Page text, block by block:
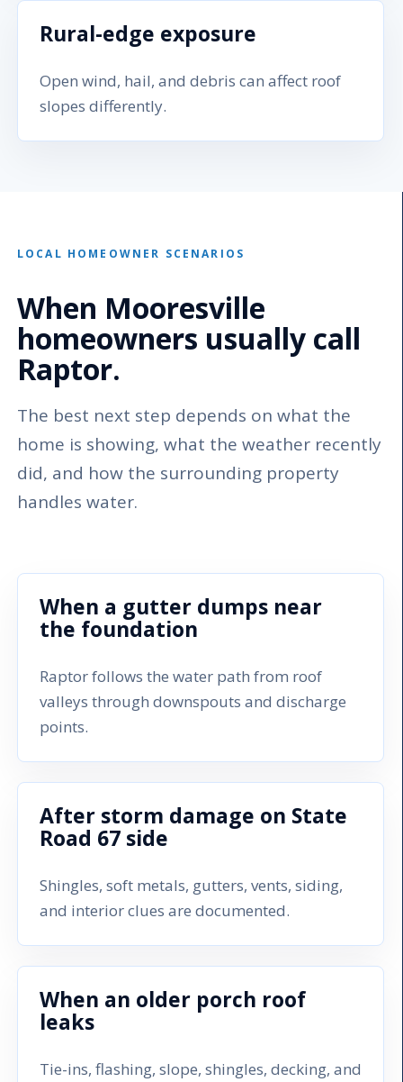
Rural-edge exposure
Open wind, hail, and debris can affect roof
slopes differently.
LOCAL HOMEOWNER SCENARIOS
When Mooresville
homeowners usually call
Raptor.
The best next step depends on what the
home is showing, what the weather recently
did, and how the surrounding property
handles water.
When a gutter dumps near
the foundation
Raptor follows the water path from roof
valleys through downspouts and discharge
points.
After storm damage on State
Road 67 side
Shingles, soft metals, gutters, vents, siding,
and interior clues are documented.
When an older porch roof
leaks
Tie-ins, flashing, slope, shingles, decking, and